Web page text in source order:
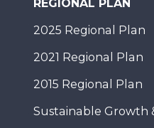
REGIONAL PLAN
2025 Regional Plan
2021 Regional Plan
2015 Regional Plan
Sustainable Growth